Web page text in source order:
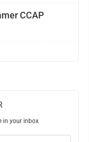
CCAP
in your inbox